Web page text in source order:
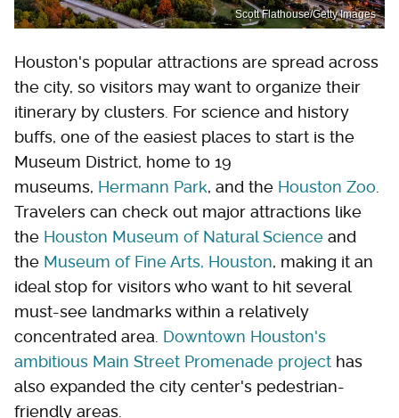
Scott Flathouse/Getty Images
Houston's popular attractions are spread across
the city, so visitors may want to organize their
itinerary by clusters. For science and history
buffs, one of the easiest places to start is the
Museum District, home to 19
museums, Hermann Park, and the Houston Zoo
Travelers can check out major attractions like
the Houston Museum of Natural Science and
the Museum of Fine Arts, Houston, making it an
ideal stop for visitors who want to hit several
must-see landmarks within a relatively
concentrated area. Downtown Houston's
ambitious Main Street Promenade project has
also expanded the city center's pedestrian-
friendly areas.